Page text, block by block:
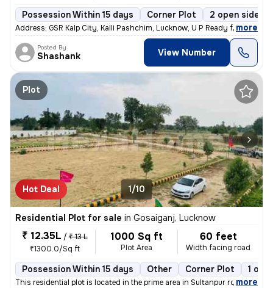
Possession Within 15 days Corner Plot 2 open sides
Address: GSR Kalp City, Kalli Pashchim, Lucknow, U P Ready for immedi
, more
Posted By
Shashank View Number
Plot
Hot Deal 1/10
Residential Plot for sale in Gosaiganj, Lucknow
₹ 12.35L / ₹ 13 L
₹1300.0/Sq ft
1000 Sq ft
Plot Area
60 feet
Width facing road
Possession Within 15 days Other Corner Plot 1
This residential plot is located in the prime area in Sultanpur road g
, more